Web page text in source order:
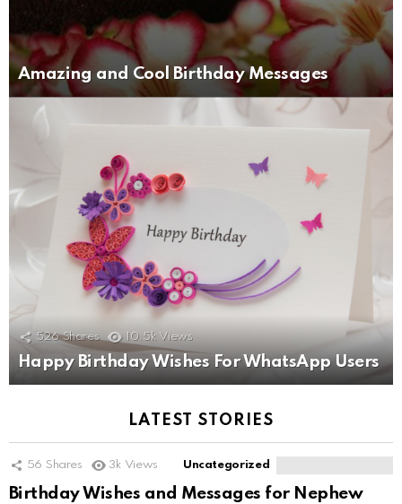
Amazing and Cool Birthday Messages
526 Shares 10.5k Views
Happy Birthday Wishes For WhatsApp Users
LATEST STORIES
56 Shares 3k Views Uncategorized
Birthday Wishes and Messages for Nephew